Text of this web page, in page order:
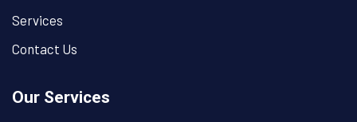
Services
Contact Us
Our Services